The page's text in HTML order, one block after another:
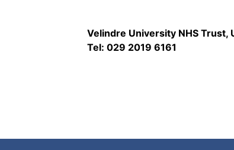
Velindre University NHS Trust,
Tel: 029 2019 6161